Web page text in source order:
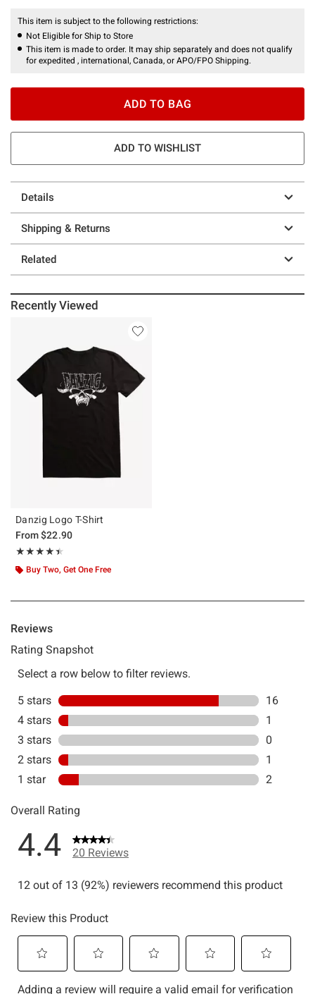
This item is subject to the following restrictions:
Not Eligible for Ship to Store
This item is made to order. It may ship separately and does not qualify
for expedited , international, Canada, or APO/FPO Shipping.
ADD TO BAG
ADD TO WISHLIST
Details
Shipping & Returns
Related
Recently Viewed
Danzig Logo T-Shirt
From$22.90
★★★★★
Rating, 4.4 out of 5
★★★★★
Buy Two, Get One Free